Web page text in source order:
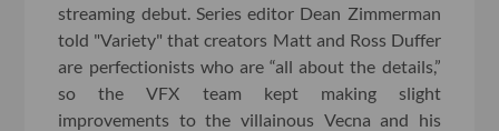
streaming debut. Series editor Dean Zimmerman
told "Variety" that creators Matt and Ross Duffer
are perfectionists who are “all about the details,”
so the VFX team kept making slight
improvements to the villainous Vecna and his